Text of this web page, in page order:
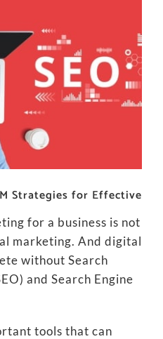
Strategies for Effective
for a business is not
marketing. And digital
without Search
and Search Engine
tools that can